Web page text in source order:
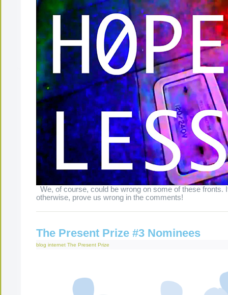
We, of course, could be wrong on some of these fronts.
otherwise, prove us wrong in the comments!
The Present Prize #3 Nominees
blog internet The Present Prize